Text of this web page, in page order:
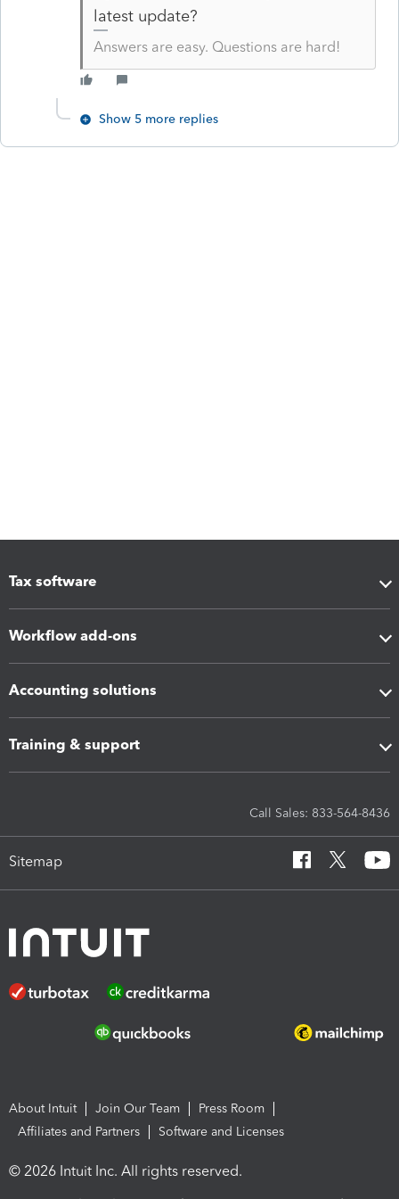
latest update?
Answers are easy. Questions are hard!
Show 5 more replies
Tax software
Workflow add-ons
Accounting solutions
Training & support
Call Sales: 833-564-8436
Sitemap
About Intuit Join Our Team
Press Room
Affiliates and Partners
Software and Licenses
© 2026 Intuit Inc. All rights reserved.